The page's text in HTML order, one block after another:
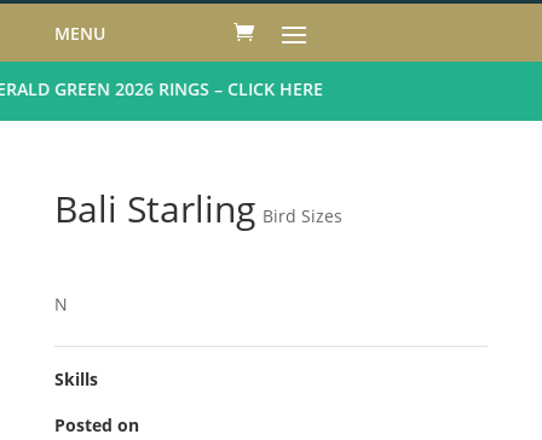
MENU
GREEN 2026 RINGS – CLICK HERE
Bali Starling Bird Sizes
N
Skills
Posted on